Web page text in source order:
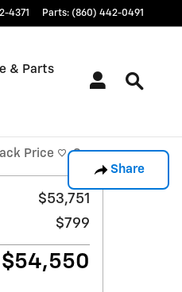
4371 Parts: (860) 442-0491
& Parts
Share
Price Save
$53,751
$799
$54,550